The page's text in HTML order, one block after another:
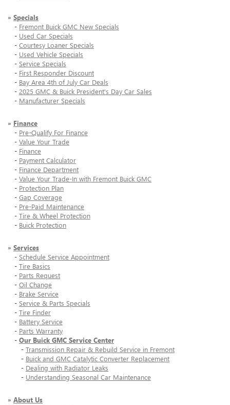
» Specials
- Fremont Buick GMC New Specials
- Used Car Specials
- Courtesy Loaner Specials
- Used Vehicle Specials
- Service Specials
- First Responder Discount
- Bay Area 4th of July Car Deals
- 2025 GMC & Buick President's Day Car Sales
- Manufacturer Specials
» Finance
- Pre-Qualify For Finance
- Value Your Trade
- Finance
- Payment Calculator
- Finance Department
- Value Your Trade-In with Fremont Buick GMC
- Protection Plan
- Gap Coverage
- Pre-Paid Maintenance
- Tire & Wheel Protection
- Buick Protection
» Services
- Schedule Service Appointment
- Tire Basics
- Parts Request
- Oil Change
- Brake Service
- Service & Parts Specials
- Tire Finder
- Battery Service
- Parts Warranty
- Our Buick GMC Service Center
- Transmission Repair & Rebuild Service in Fremont
- Buick and GMC Catalytic Converter Replacement
- Dealing with Radiator Leaks
- Understanding Seasonal Car Maintenance
» About Us